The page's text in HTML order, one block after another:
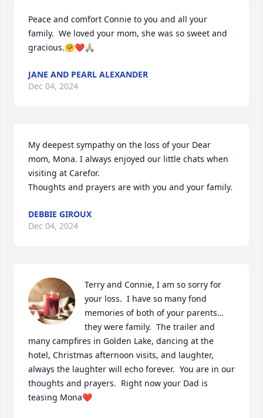
Peace and comfort Connie to you and all your
family.  We loved your mom, she was so sweet and
gracious.🤗❤️🙏🏼
JANE AND PEARL ALEXANDER
Dec 04, 2024
My deepest sympathy on the loss of your Dear
mom, Mona. I always enjoyed our little chats when
visiting at Carefor.
Thoughts and prayers are with you and your family.
DEBBIE GIROUX
Dec 04, 2024
Terry and Connie, I am so sorry for
your loss.  I have so many fond
memories of both of your parents…
they were family.  The trailer and
many campfires in Golden Lake, dancing at the
hotel, Christmas afternoon visits, and laughter,
always the laughter will echo forever.  You are in our
thoughts and prayers.  Right now your Dad is
teasing Mona❤️